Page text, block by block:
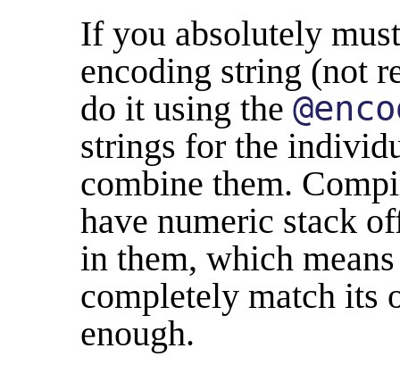
If you absolutely
encoding string (not
do it using the
strings for the
combine them.
have numeric stack
in them, which
completely match its
enough.